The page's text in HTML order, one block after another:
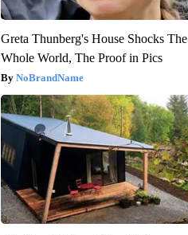
Greta Thunberg's House Shocks The
Whole World, The Proof in Pics
NoBrandName